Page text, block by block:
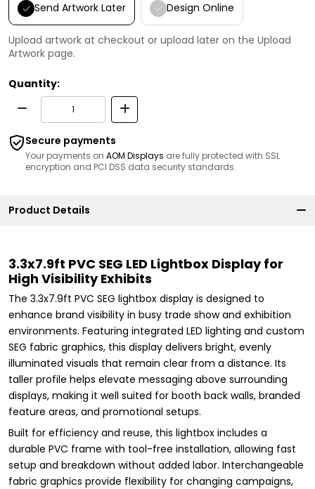
Send Artwork Later Design Online
Upload artwork at checkout or upload later on the Upload
Artwork page.
Quantity:
Secure payments
Your payments on AOM Displays are fully protected with SSL
encryption and PCI DSS data security standards.
Product Details
3.3x7.9ft PVC SEG LED Lightbox Display for
High Visibility Exhibits
The 3.3x7.9ft PVC SEG lightbox display is designed to
enhance brand visibility in busy trade show and exhibition
environments. Featuring integrated LED lighting and custom
SEG fabric graphics, this display delivers bright, evenly
illuminated visuals that remain clear from a distance. Its
taller profile helps elevate messaging above surrounding
displays, making it well suited for booth back walls, branded
feature areas, and promotional setups.
Built for efficiency and reuse, this lightbox includes a
durable PVC frame with tool-free installation, allowing fast
setup and breakdown without added labor. Interchangeable
fabric graphics provide flexibility for changing campaigns,